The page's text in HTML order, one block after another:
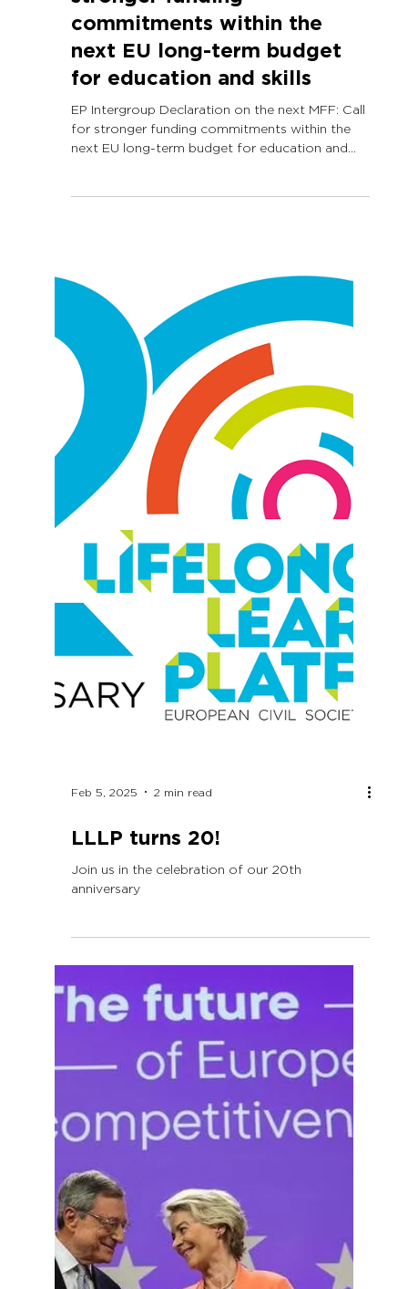
Jul 3, 2025 1 min read
on the next MFF: Call for
stronger funding
commitments within the
next EU long-term budget
for education and skills
EP Intergroup Declaration on the next MFF: Call
for stronger funding commitments within the
next EU long-term budget for education and
Feb 5, 2025 2 min read
LLLP turns 20!
Join us in the celebration of our 20th